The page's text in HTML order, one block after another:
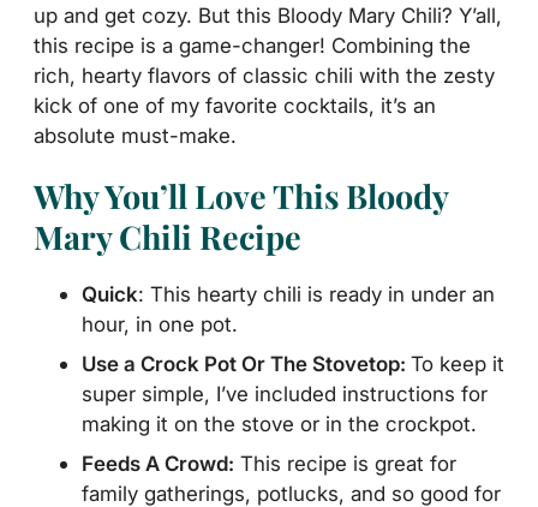
up and get cozy. But this Bloody Mary Chili? Y’all,
this recipe is a game-changer! Combining the
rich, hearty flavors of classic chili with the zesty
kick of one of my favorite cocktails, it’s an
absolute must-make.
Why You’ll Love This Bloody
Mary Chili Recipe
Quick: This hearty chili is ready in under an
hour, in one pot.
Usea Crock Pot Or The Stovetop: To keep it
super simple, I’ve included instructions for
making it on the stove or in the crockpot.
Feeds A Crowd: This recipe is great for
family gatherings, potlucks, and so good for